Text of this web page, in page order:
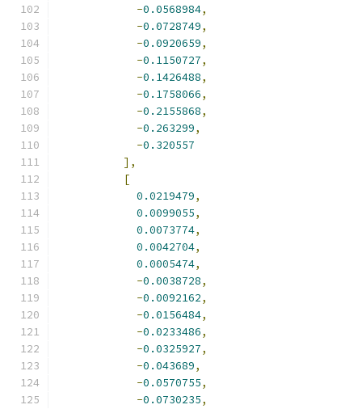
-0.0568984,
-0.0728749,
-0.0920659,
-0.1150727,
-0.1426488,
-0.1758066,
-0.2155868,
-0.263299,
-0.320557
],
[
0.0219479,
0.0099055,
0.0073774,
0.0042704,
0.0005474,
-0.0038728,
-0.0092162,
-0.0156484,
-0.0233486,
-0.0325927,
-0.043689,
-0.0570755,
-0.0730235,